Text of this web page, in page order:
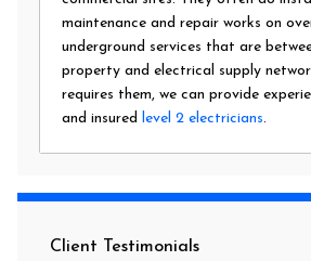
maintenance and repair works on
underground services that are
property and electrical supply
requires them, we can provide
and insured level 2 electricians.
Client Testimonials